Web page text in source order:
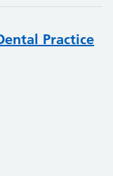
Practice